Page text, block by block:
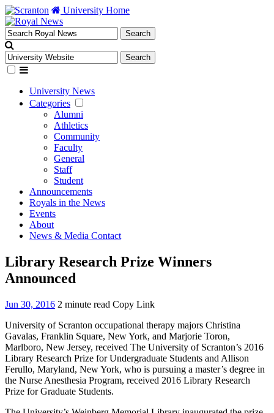
University Home
University News
Categories
Alumni
Athletics
Community
Faculty
General
Staff
Student
Announcements
Royals in the News
Events
About
News & Media Contact
Library Research Prize Winners
Announced
Jun 30, 2016 2 minute read Copy Link
University of Scranton occupational therapy majors Christina
Gavalas, Franklin Square, New York, and Marjorie Toron,
Marlboro, New Jersey, received The University of Scranton’s 2016
Library Research Prize for Undergraduate Students and Allison
Ferullo, Maryland, New York, who is pursuing a master’s degree in
the Nurse Anesthesia Program, received 2016 Library Research
Prize for Graduate Students.